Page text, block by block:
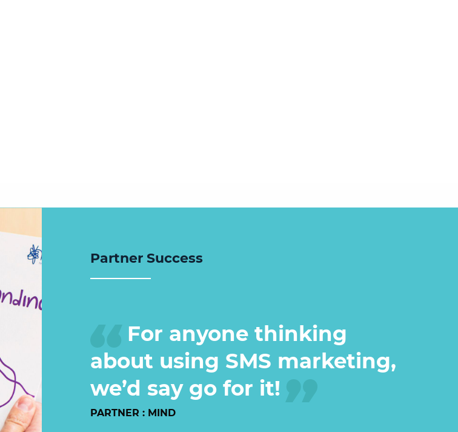
Partner Success
For anyone thinking
about using SMS marketing,
we’d say go for it!
PARTNER : MIND